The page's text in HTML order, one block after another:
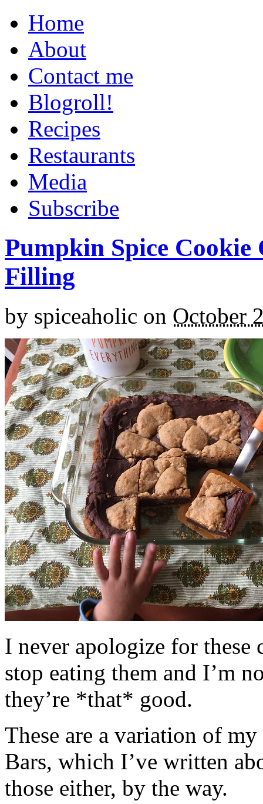
Home
About
Contact me
Blogroll!
Recipes
Restaurants
Media
Subscribe
Pumpkin Spice
Filling
by spiceaholic on October
I never apologize for these
stop eating them and I’m
they’re *that* good.
These are a variation of
Bars, which I’ve written
those either, by the way.